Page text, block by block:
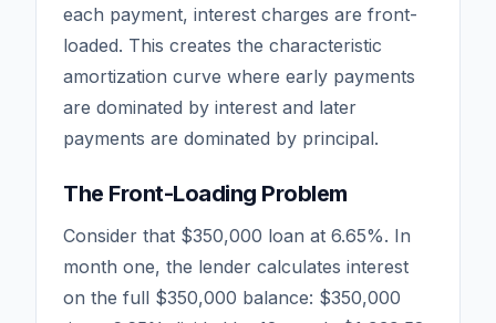
each payment, interest charges are front-
loaded. This creates the characteristic
amortization curve where early payments
are dominated by interest and later
payments are dominated by principal.
The Front-Loading Problem
Consider that $350,000 loan at 6.65%. In
month one, the lender calculates interest
on the full $350,000 balance: $350,000